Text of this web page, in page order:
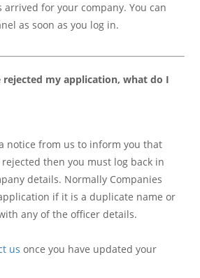
arrived for your company. You can
as soon as you log in.
rejected my application, what do I
notice from us to inform you that
then you must log back in
details. Normally Companies
if it is a duplicate name or
any of the officer details.
us once you have updated your